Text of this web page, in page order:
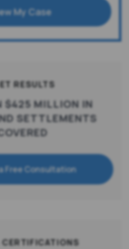
My Case
RESULTS
$425 MILLION IN
SETTLEMENTS
Free Consultation